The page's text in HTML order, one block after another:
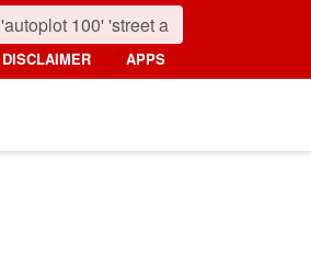
DISCLAIMER APPS